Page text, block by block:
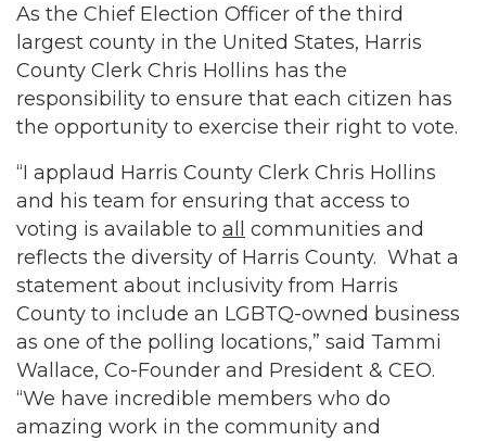
As the Chief Election Officer of the third
largest county in the United States, Harris
County Clerk Chris Hollins has the
responsibility to ensure that each citizen has
the opportunity to exercise their right to vote.
“I applaud Harris County Clerk Chris Hollins
and his team for ensuring that access to
voting is available to all
communities and
reflects the diversity of Harris County. What a
statement about inclusivity from Harris
County to include an LGBTQ-owned business
as one of the polling locations,” said Tammi
Wallace, Co-Founder and President & CEO.
“We have incredible members who do
amazing work in the community and